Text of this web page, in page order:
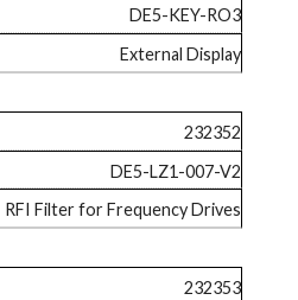
DE5-KEY-RO3
External Display
232352
DE5-LZ1-007-V2
RFI Filter for Frequency Drives
232353